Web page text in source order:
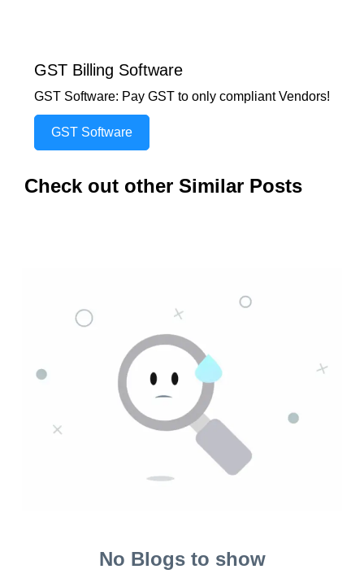
GST Billing Software
GST Software: Pay GST to only compliant Vendors!
GST Software
Check out other Similar Posts
No Blogs to show